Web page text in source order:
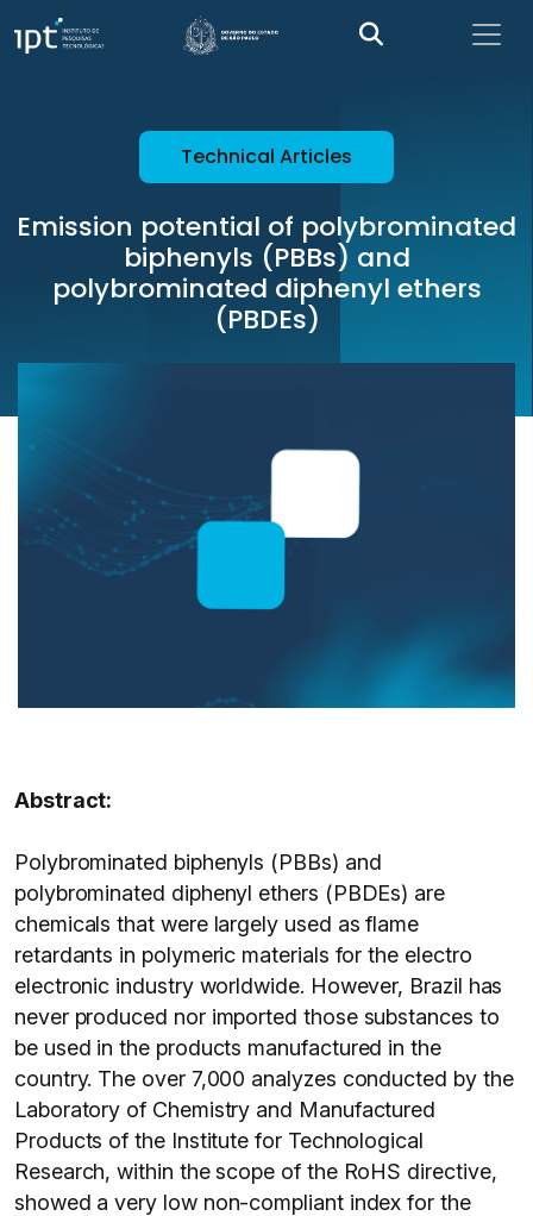
Technical Articles
Emission potential of polybrominated
biphenyls (PBBs) and
polybrominated diphenyl ethers
(PBDEs)
Abstract:
Polybrominated biphenyls (PBBs) and
polybrominated diphenyl ethers (PBDEs) are
chemicals that were largely used as flame
retardants in polymeric materials for the electro
electronic industry worldwide. However, Brazil has
never produced nor imported those substances to
be used in the products manufactured in the
country. The over 7,000 analyzes conducted by the
Laboratory of Chemistry and Manufactured
Products of the Institute for Technological
Research, within the scope of the RoHS directive,
showed a very low non-compliant index for the